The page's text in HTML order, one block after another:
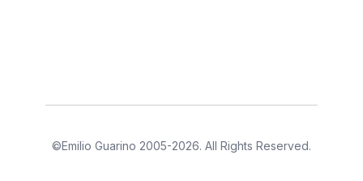
©Emilio Guarino 2005-2026. All Rights Reserved.